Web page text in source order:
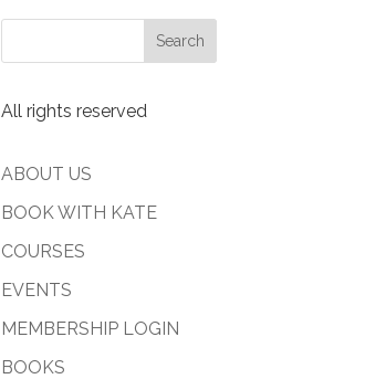
All rights reserved
ABOUT US
BOOK WITH KATE
COURSES
EVENTS
MEMBERSHIP LOGIN
BOOKS